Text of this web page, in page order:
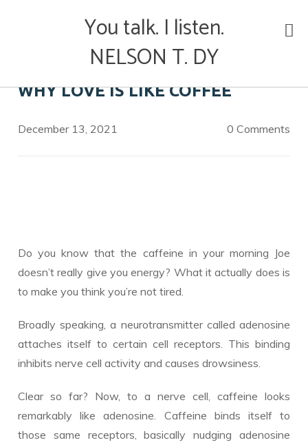
You talk. I listen.
NELSON T. DY
WHY LOVE IS LIKE COFFEE
December 13, 2021 0 Comments
Do you know that the caffeine in your morning Joe
doesn’t really give you energy? What it actually does is
to make you think you’re not tired.
Broadly speaking, a neurotransmitter called adenosine
attaches itself to certain cell receptors. This binding
inhibits nerve cell activity and causes drowsiness.
Clear so far? Now, to a nerve cell, caffeine looks
remarkably like adenosine. Caffeine binds itself to
those same receptors, basically nudging adenosine